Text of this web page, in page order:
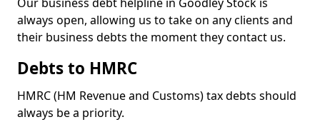
always open, allowing us to take on any clients and
their business debts the moment they contact us.
Debts to HMRC
HMRC (HM Revenue and Customs) tax debts should
always be a priority.